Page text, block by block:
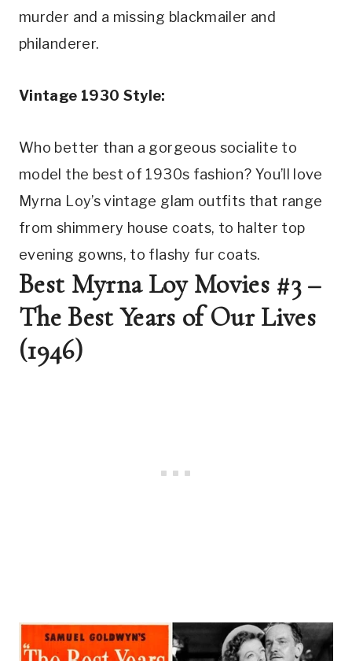
murder and a missing blackmailer and
philanderer.
Vintage 1930 Style:
Who better than a gorgeous socialite to
model the best of 1930s fashion? You’ll love
Myrna Loy’s vintage glam outfits that range
from shimmery house coats, to halter top
evening gowns, to flashy fur coats.
Best Myrna Loy Movies #3 –
The Best Years of Our Lives
(1946)